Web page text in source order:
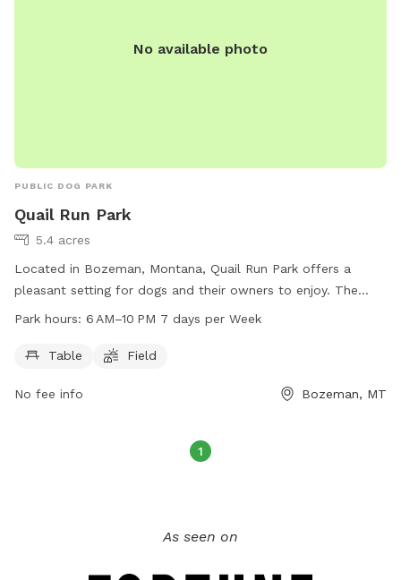
No available photo
PUBLIC DOG PARK
Quail Run Park
5.4 acres
Located in Bozeman, Montana, Quail Run Park offers a
pleasant setting for dogs and their owners to enjoy. The
park features a table and a spacious field for dogs to play
this park provides a convenient and safe environment for
Park hours: 6 AM–10 PM 7 days per Week
Table Field
No fee info Bozeman, MT
1
As seen on